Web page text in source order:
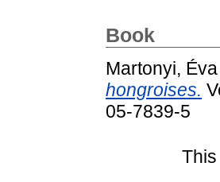
Book
Martonyi, Éva
hongroises.
05-7839-5